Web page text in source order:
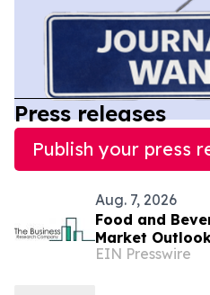
Press releases
Publish your press
Aug. 7, 2026
Food and
Market
Opportunities
EIN Presswire